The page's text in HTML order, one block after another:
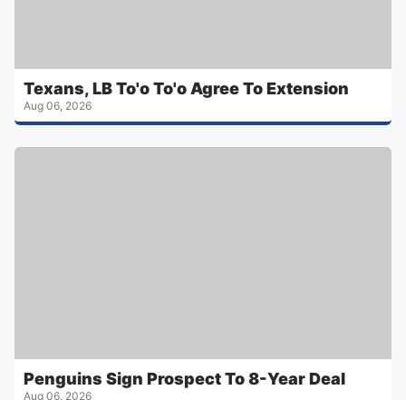
Texans, LB To'o To'o Agree To Extension
Aug 06, 2026
Penguins Sign Prospect To 8-Year Deal
Aug 06, 2026